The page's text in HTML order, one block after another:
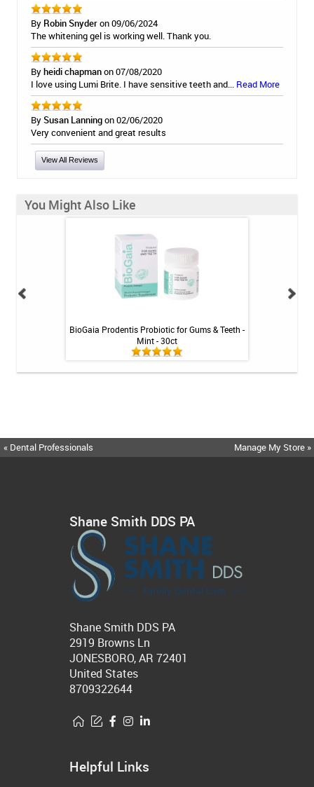
By Robin Snyderon 09/06/2024
The whitening gel is working well. Thank you.
Byheidi chapmanon 07/08/2020
I love using Lumi Brite. I have sensitive teeth and... Read More
By Susan Lanningon 02/06/2020
Very convenient and great results
View All Reviews
You Might Also Like
BioGaia Prodentis Probiotic for Gums & Teeth -
Mint - 30ct
« Dental Professionals Manage My Store »
Shane Smith DDS PA
Shane Smith DDS PA
2919 Browns Ln
JONESBORO, AR 72401
United States
8709322644
Helpful Links